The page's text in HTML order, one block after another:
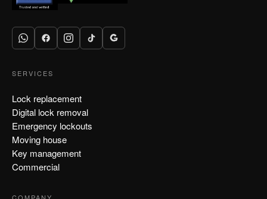
SERVICES
Lock replacement
Digital lock removal
Emergency lockouts
Moving house
Key management
Commercial